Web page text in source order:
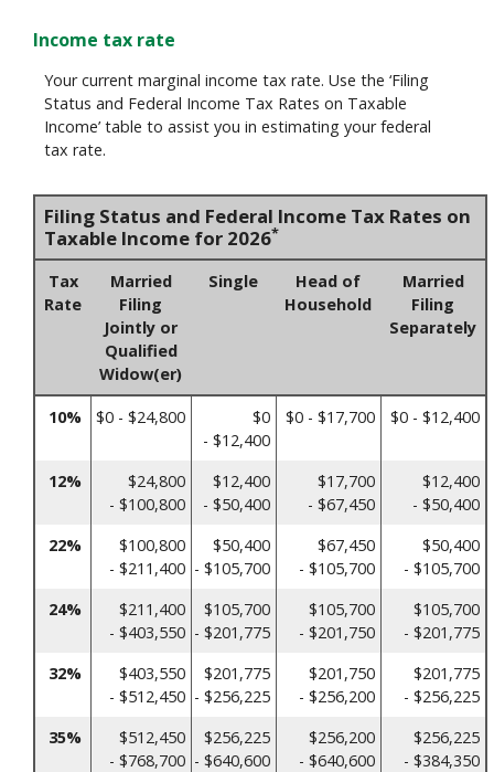
Income tax rate
Your current marginal income tax rate. Use the ‘Filing
Status and Federal Income Tax Rates on Taxable
Income’ table to assist you in estimating your federal
tax rate.
Filing Status and Federal Income Tax Rates on
Taxable Income for 2026*
Tax
Rate
Married
Filing
Jointly or
Qualified
Widow(er)
Single
Head of
Household
Married
Filing
Separately
10% $0 - $24,800
$0
- $12,400
$0 - $17,700 $0 - $12,400
12%
$24,800
- $100,800
$12,400
- $50,400
$17,700
- $67,450
$12,400
- $50,400
22%
$100,800
- $211,400
$50,400
- $105,700
$67,450
- $105,700
$50,400
- $105,700
24%
$211,400
- $403,550
$105,700
- $201,775
$105,700
- $201,750
$105,700
- $201,775
32%
$403,550
- $512,450
$201,775
- $256,225
$201,750
- $256,200
$201,775
- $256,225
35%
$512,450
- $768,700
$256,225
- $640,600
$256,200
- $640,600
$256,225
- $384,350